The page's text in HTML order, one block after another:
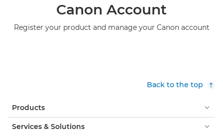
Canon Account
Register your product and manage your Canon account
Back to the top
Products
Services & Solutions